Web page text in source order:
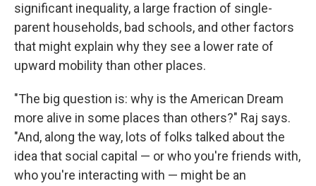
significant inequality, a large fraction of single-
parent households, bad schools, and other factors
that might explain why they see a lower rate of
upward mobility than other places.
"The big question is: why is the American Dream
more alive in some places than others?" Raj says.
"And, along the way, lots of folks talked about the
idea that social capital — or who you're friends with,
who you're interacting with — might be an